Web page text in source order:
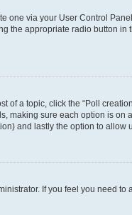
one via your User Control
the appropriate radio button
of a topic, click the “Poll
making sure each option is on
and lastly the option to allow
If you feel you need